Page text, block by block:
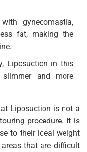
gynecomastia,
fat, making the
Liposuction in this
and more
Liposuction is not a
procedure. It is
to their ideal weight
that are difficult